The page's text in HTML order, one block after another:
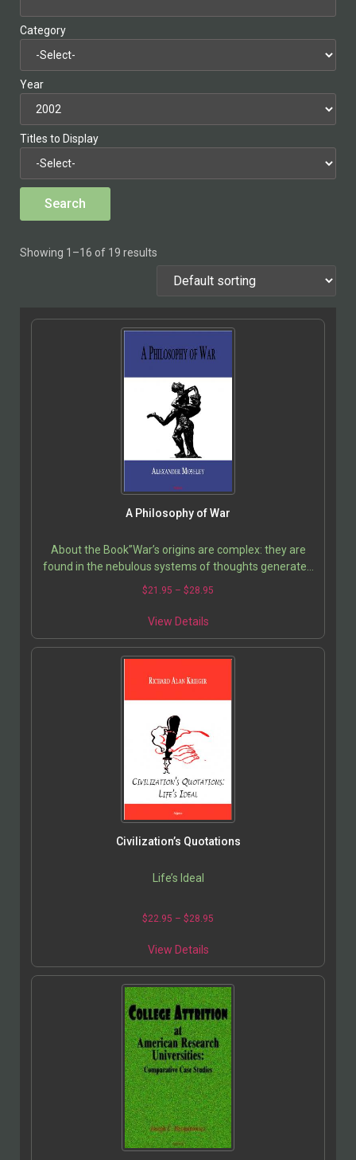
Category
Year
Titles to Display
Showing 1–16 of 19 results
A Philosophy of War
About the Book”War’s origins are complex: they are
found in the nebulous systems of thoughts generated
in cultures over time. But while reason and…
$21.95 – $28.95
View Details
Civilization’s Quotations
Life’s Ideal
$22.95 – $28.95
View Details